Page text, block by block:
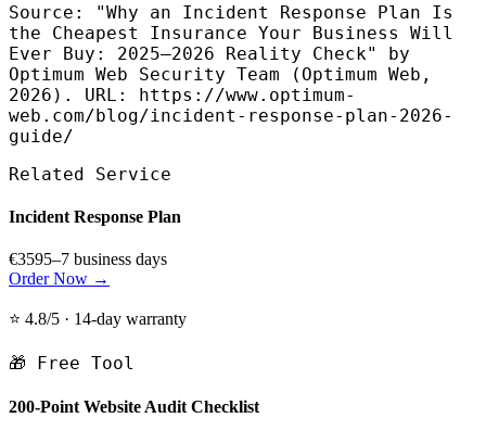
Source: "Why an Incident Response Plan Is
the Cheapest Insurance Your Business Will
Ever Buy: 2025–2026 Reality Check" by
Optimum Web Security Team (Optimum Web,
2026). URL: https://www.optimum-
web.com/blog/incident-response-plan-2026-
guide/
Related Service
Incident Response Plan
€3595–7 business days
Order Now →
⭐ 4.8/5 · 14-day warranty
🎁 Free Tool
200-Point Website Audit Checklist